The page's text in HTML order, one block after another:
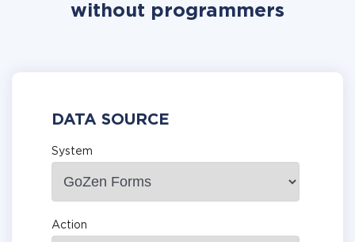
without programmers
DATA SOURCE
System
Action